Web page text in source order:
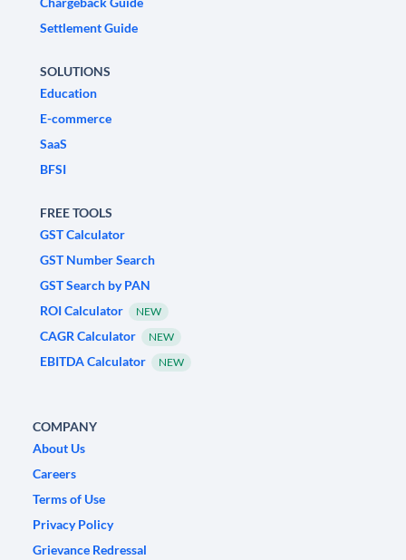
Settlement Guide
SOLUTIONS
Education
E-commerce
SaaS
BFSI
FREE TOOLS
GST Calculator
GST Number Search
GST Search by PAN
ROI Calculator
NEW
CAGR Calculator NEW
EBITDA Calculator NEW
COMPANY
About Us
Careers
Terms of Use
Privacy Policy
Grievance Redressal